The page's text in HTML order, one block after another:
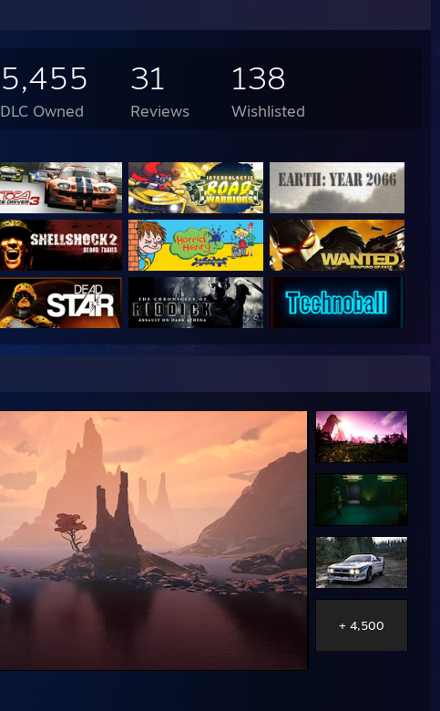
I SAY YOU THINK TOO SMALL
Fortune favors the bold
5,455
DLC Owned
31
Reviews
138
Wishlisted
+ 4,500